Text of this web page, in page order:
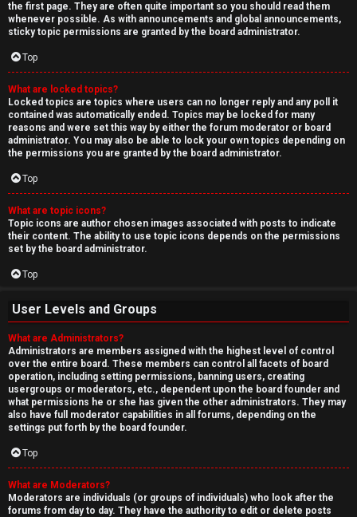
the first page. They are often quite important so you should read them
whenever possible. As with announcements and global announcements,
sticky topic permissions are granted by the board administrator.
Top
What are locked topics?
Locked topics are topics where users can no longer reply and any poll it
contained was automatically ended. Topics may be locked for many
reasons and were set this way by either the forum moderator or board
administrator. You may also be able to lock your own topics depending on
the permissions you are granted by the board administrator.
Top
What are topic icons?
Topic icons are author chosen images associated with posts to indicate
their content. The ability to use topic icons depends on the permissions
set by the board administrator.
Top
User Levels and Groups
What are Administrators?
Administrators are members assigned with the highest level of control
over the entire board. These members can control all facets of board
operation, including setting permissions, banning users, creating
usergroups or moderators, etc., dependent upon the board founder and
what permissions he or she has given the other administrators. They may
also have full moderator capabilities in all forums, depending on the
settings put forth by the board founder.
Top
What are Moderators?
Moderators are individuals (or groups of individuals) who look after the
forums from day to day. They have the authority to edit or delete posts